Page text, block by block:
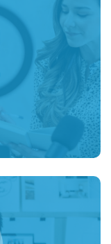
Goal:
through
and relevant
targeted